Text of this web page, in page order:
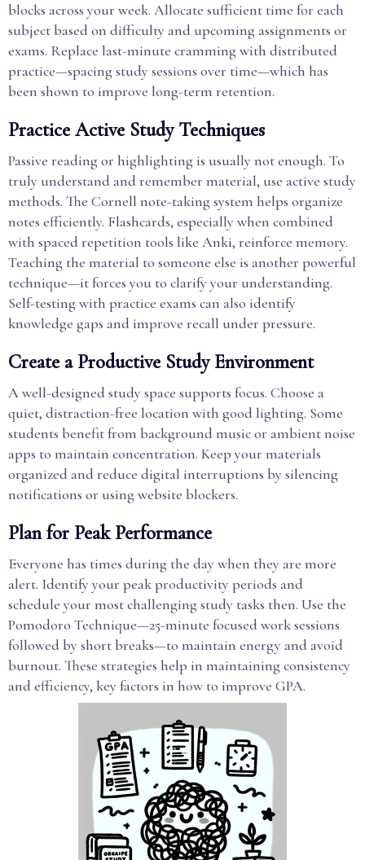
blocks across your week. Allocate sufficient time for each
subject based on difficulty and upcoming assignments or
exams. Replace last-minute cramming with distributed
practice—spacing study sessions over time—which has
been shown to improve long-term retention.
Practice Active Study Techniques
Passive reading or highlighting is usually not enough. To
truly understand and remember material, use active study
methods. The Cornell note-taking system helps organize
notes efficiently. Flashcards, especially when combined
with spaced repetition tools like Anki, reinforce memory.
Teaching the material to someone else is another powerful
technique—it forces you to clarify your understanding.
Self-testing with practice exams can also identify
knowledge gaps and improve recall under pressure.
Create a Productive Study Environment
A well-designed study space supports focus. Choose a
quiet, distraction-free location with good lighting. Some
students benefit from background music or ambient noise
apps to maintain concentration. Keep your materials
organized and reduce digital interruptions by silencing
notifications or using website blockers.
Plan for Peak Performance
Everyone has times during the day when they are more
alert. Identify your peak productivity periods and
schedule your most challenging study tasks then. Use the
Pomodoro Technique—25-minute focused work sessions
followed by short breaks—to maintain energy and avoid
burnout. These strategies help in maintaining consistency
and efficiency, key factors in how to improve GPA.